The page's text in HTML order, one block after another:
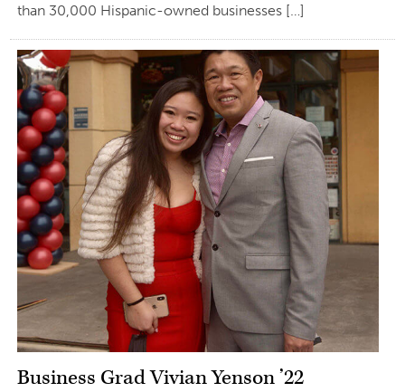
than 30,000 Hispanic-owned businesses […]
Business Grad Vivian Yenson ’22